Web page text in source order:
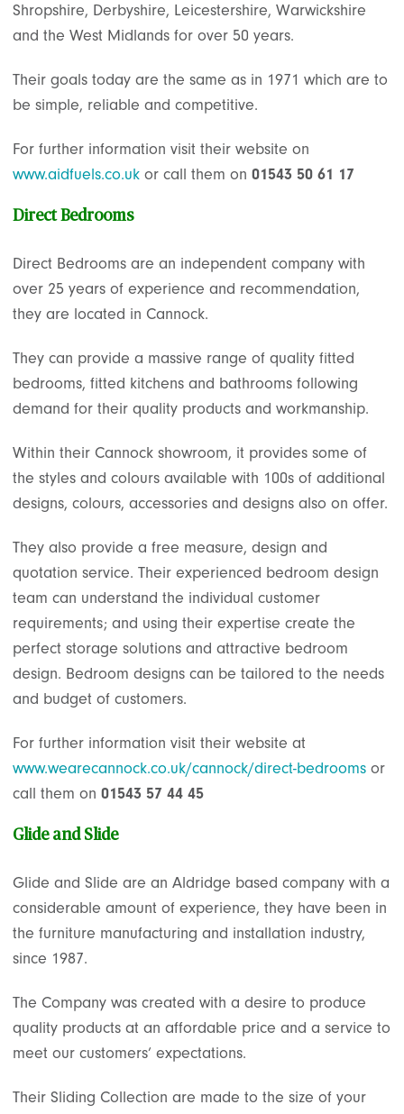
Shropshire, Derbyshire, Leicestershire, Warwickshire
and the West Midlands for over 50 years.
Their goals today are the same as in 1971 which are to
be simple, reliable and competitive.
For further information visit their website on
www.aidfuels.co.uk or call them on 01543 50 61 17
Direct Bedrooms
Direct Bedrooms are an independent company with
over 25 years of experience and recommendation,
they are located in Cannock.
They can provide a massive range of quality fitted
bedrooms, fitted kitchens and bathrooms following
demand for their quality products and workmanship.
Within their Cannock showroom, it provides some of
the styles and colours available with 100s of additional
designs, colours, accessories and designs also on offer.
They also provide a free measure, design and
quotation service. Their experienced bedroom design
team can understand the individual customer
requirements; and using their expertise create the
perfect storage solutions and attractive bedroom
design. Bedroom designs can be tailored to the needs
and budget of customers.
For further information visit their website at
www.wearecannock.co.uk/cannock/direct-bedrooms or
call them on 01543 57 44 45
Glide and Slide
Glide and Slide are an Aldridge based company with a
considerable amount of experience, they have been in
the furniture manufacturing and installation industry,
since 1987.
The Company was created with a desire to produce
quality products at an affordable price and a service to
meet our customers’ expectations.
Their Sliding Collection are made to the size of your